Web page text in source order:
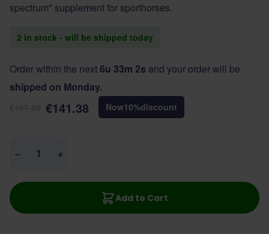
spectrum" supplement for sporthorses.
2 in stock - will be shipped today
Order within the next6u 33m 2s and your order will be
shipped on Monday.
€141.38 Now10%discount
− +
Add to Cart